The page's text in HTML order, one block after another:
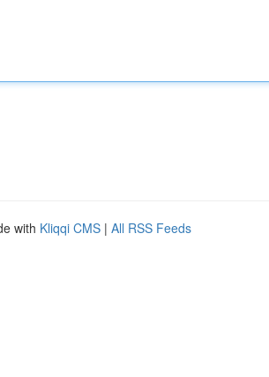
with Kliqqi CMS | All RSS Feeds